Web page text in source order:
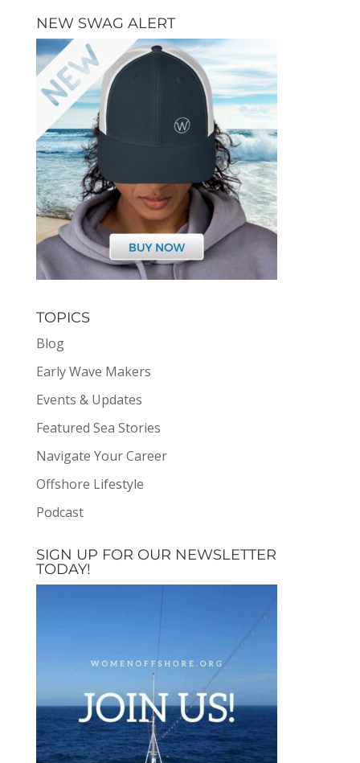
NEW SWAG ALERT
TOPICS
Blog
Early Wave Makers
Events & Updates
Featured Sea Stories
Navigate Your Career
Offshore Lifestyle
Podcast
SIGN UP FOR OUR NEWSLETTER
TODAY!